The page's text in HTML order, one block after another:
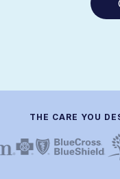
THE CARE YOU